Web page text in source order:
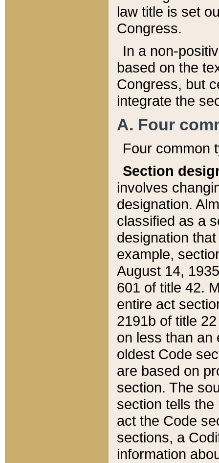
law title is set
Congress.
In a non-
based on the
Congress, but
integrate the
A. Four
Four common
Section
involves
designation.
classified as a
designation
example,
August 14,
601 of title 42.
entire act
2191b of title
on less than an
oldest Code
are based on
section. The
section tells
act the Code
sections, a
information